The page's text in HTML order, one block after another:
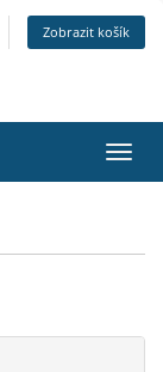
Zobrazit košík